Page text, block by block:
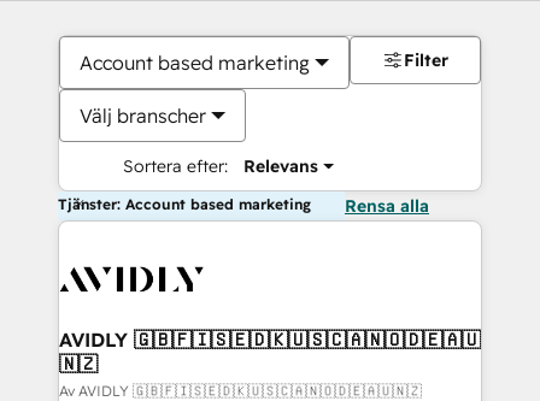
Account based marketing
Välj branscher
Sortera efter: Relevans
Filter
Tjänster: Account based marketing Rensa alla
AVIDLY 🇬🇧🇫🇮🇸🇪🇩🇰🇺🇸🇨🇦🇳🇴🇩🇪🇦🇺
🇳🇿
Av AVIDLY 🇬🇧🇫🇮🇸🇪🇩🇰🇺🇸🇨🇦🇳🇴🇩🇪🇦🇺🇳🇿